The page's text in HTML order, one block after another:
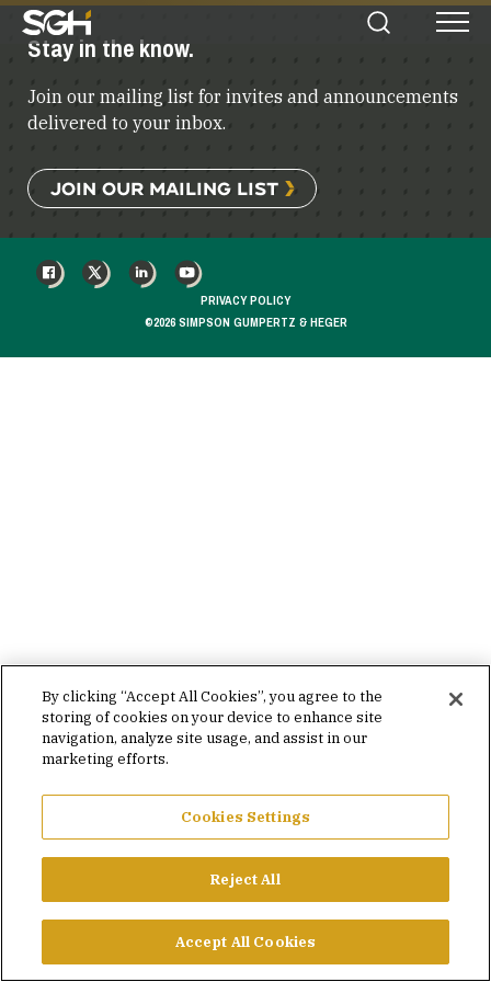
Simpson
Gumpertz
Heger
(SGH)
Stay in the know.
Join our mailing list for invites and announcements
delivered to your inbox.
JOIN OUR MAILING LIST
©2026 SIMPSON GUMPERTZ & HEGER
PRIVACY POLICY
YOUTUBE
By clicking “Accept All Cookies”, you agree to the
storing of cookies on your device to enhance site
navigation, analyze site usage, and assist in our
marketing efforts.
Cookies Settings
Reject All
Accept All Cookies